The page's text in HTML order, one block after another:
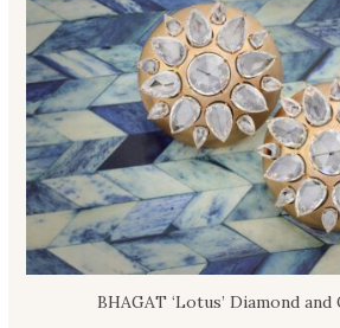
BHAGAT ‘Lotus’ Diamond